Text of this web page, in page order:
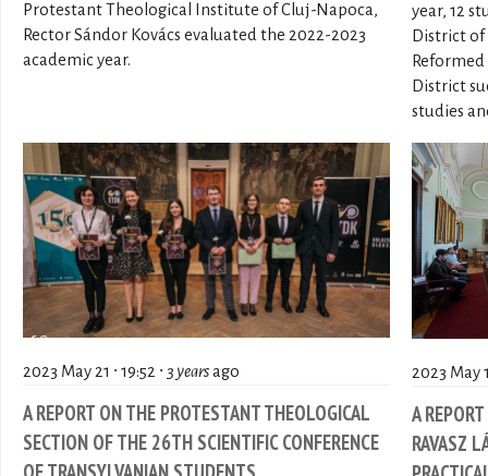
Protestant Theological Institute of Cluj-Napoca,
Rector Sándor Kovács evaluated the 2022-2023
academic year.
year, 12
District of
District
studies
2023 May 21 ∙ 19:52 ∙ 3 yearsago
A REPORT ON THE PROTESTANT THEOLOGICAL
SECTION OF THE 26TH SCIENTIFIC CONFERENCE
2023 May
A
RAVASZ